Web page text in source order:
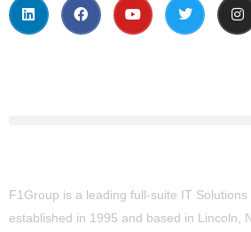
F1Group is a leading full-suite IT
established in 1995 and based in Lincoln,